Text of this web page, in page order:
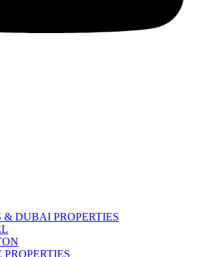
& DUBAI PROPERTIES